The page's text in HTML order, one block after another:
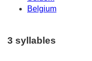
Belgium
3 syllables